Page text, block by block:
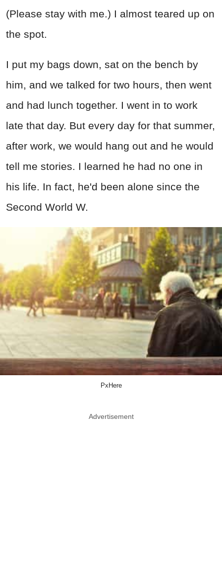
(Please stay with me.) I almost teared up on
the spot.
I put my bags down, sat on the bench by
him, and we talked for two hours, then went
and had lunch together. I went in to work
late that day. But every day for that summer,
after work, we would hang out and he would
tell me stories. I learned he had no one in
his life. In fact, he'd been alone since the
Second World W.
PxHere
Advertisement